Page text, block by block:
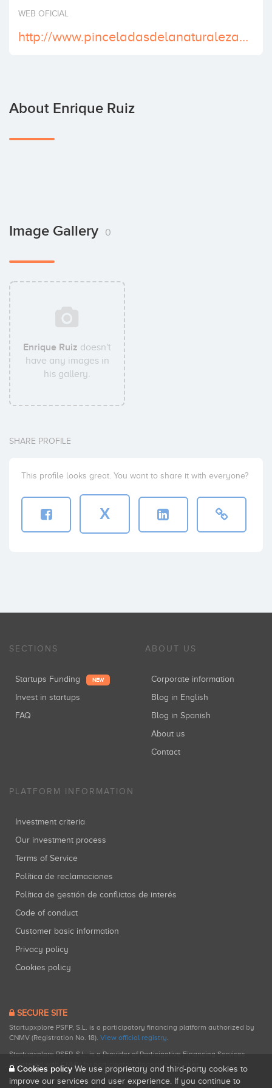
Invest
WEB OFICIAL
http://www.pinceladasdelanaturaleza.es/
About Enrique Ruiz
Image Gallery 0
Enrique Ruiz doesn't
have any images in
his gallery.
SHARE PROFILE
This profile looks great. You want to share it with everyone?
X
SECTIONS
Startups Funding NEW
Invest in startups
FAQ
ABOUT US
Corporate information
Blog in English
Blog in Spanish
About us
Contact
PLATFORM INFORMATION
Investment criteria
Our investment process
Terms of Service
Política de reclamaciones
Política de gestión de conflictos de interés
Code of conduct
Customer basic information
Privacy policy
Cookies policy
SECURE SITE
Startupxplore PSFP, S.L. is a participatory financing platform authorized by
CNMV (Registration No. 18). View official registry.
Startupxplore PSFP, S.L. is a Provider of Participative Financing Services
registered with CNMV for participatory financing activities.
Cookies policy We use proprietary and third-party cookies to
improve our services and user experience. If you continue to